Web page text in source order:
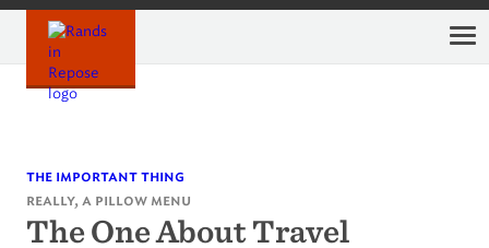
Skip
content
the important thing
really, a pillow menu
The One About Travel